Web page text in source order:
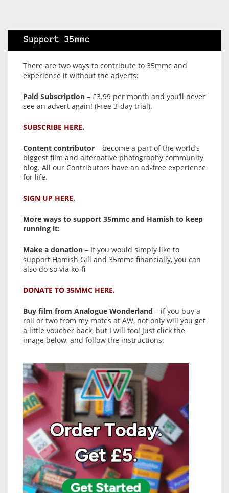
Support 35mmc
There are two ways to contribute to 35mmc and
experience it without the adverts:
Paid Subscription – £3.99 per month and you’ll never
see an advert again! (Free 3-day trial).
SUBSCRIBE HERE.
Content contributor – become a part of the world’s
biggest film and alternative photography community
blog. All our Contributors have an ad-free experience
for life.
SIGN UP HERE.
More ways to support 35mmc and Hamish to keep
running it:
Make a donation – If you would simply like to
support Hamish Gill and 35mmc financially, you can
also do so via ko-fi
DONATE TO 35MMC HERE.
Buy film from Analogue Wonderland – if you buy a
roll or two from my mates at AW, not only will you get
a little voucher back, but I will too! Just click the
image below, and follow the instructions: